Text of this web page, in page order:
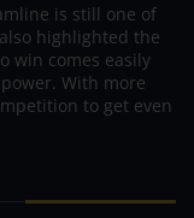
is still one of
highlighted the
win comes easily
With more
to get even